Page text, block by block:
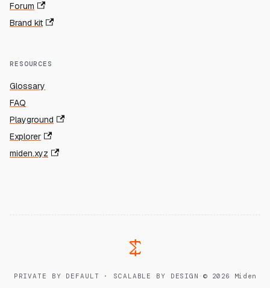
Forum
Brand kit
RESOURCES
Glossary
FAQ
Playground
Explorer
miden.xyz
PRIVATE BY DEFAULT · SCALABLE BY DESIGN ·© 2026 Miden